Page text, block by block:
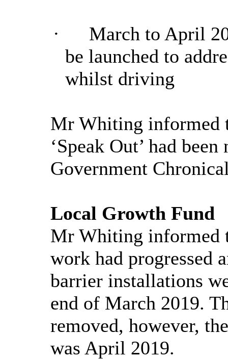
·
March to April
be launched to
whilst driving
Mr Whiting informed
‘Speak Out’ had
Government
Local Growth Fund
Mr Whiting informed
work had progressed
barrier installations
end of March 2019.
removed, however,
was April 2019.